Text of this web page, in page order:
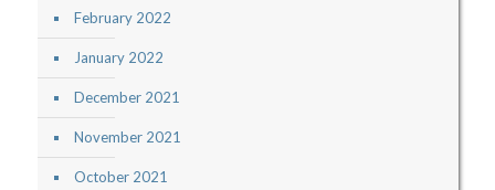
February 2022
January 2022
December 2021
November 2021
October 2021